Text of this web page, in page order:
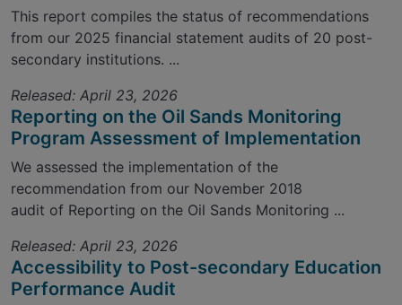
This report compiles the status of recommendations
from our 2025 financial statement audits of 20 post-
secondary institutions. ...
Released: April 23, 2026
Reporting on the Oil Sands Monitoring
Program Assessment of Implementation
We assessed the implementation of the
recommendation from our November 2018
audit of Reporting on the Oil Sands Monitoring ...
Released: April 23, 2026
Accessibility to Post-secondary Education
Performance Audit